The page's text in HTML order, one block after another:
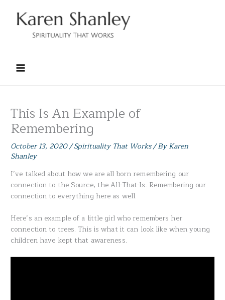
content
This Is An Example of
Remembering
October 13, 2020/Spirituality That Works/ ByKaren
Shanley
I’ve talked about how we are all born remembering our
connection to the Source, the All-That-Is. Remembering our
connection to everything here as well.
Here’s an example of a little girl who remembers her
connection to trees. This is what it can look like when young
children have kept that awareness.